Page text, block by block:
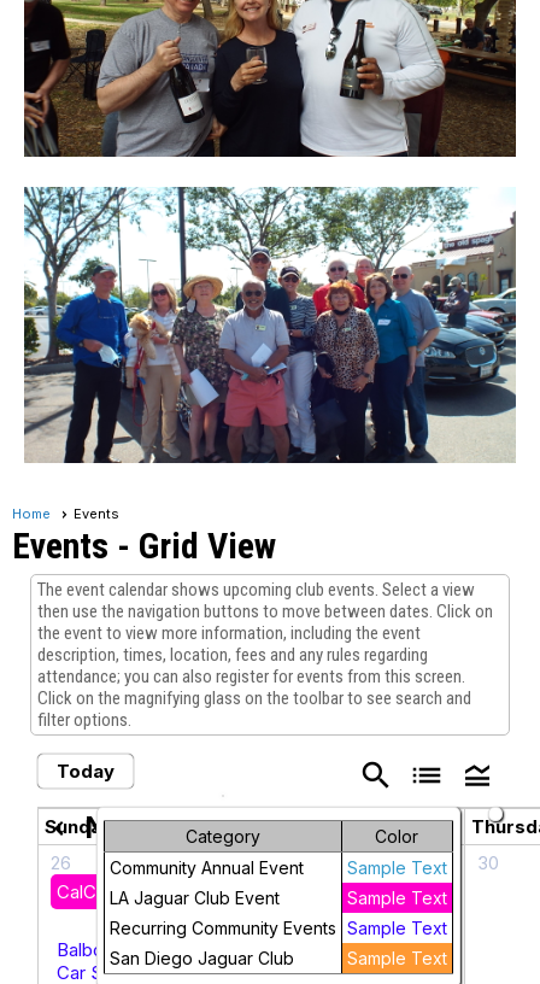
Home Events
Events - Grid View
The event calendar shows upcoming club events. Select a view
then use the navigation buttons to move between dates. Click on
the event to view more information, including the event
description, times, location, fees and any rules regarding
attendance; you can also register for events from this screen.
Click on the magnifying glass on the toolbar to see search and
filter options.
Today search list legend_toggle
Category
Color
Community Annual Event
Sample Text
LA Jaguar Club Event
Sample Text
Recurring Community Events Sample Text
San Diego Jaguar Club
Sample Text
chevron_left November 2025 chevron_right
Sunday Monday Tuesday Wednesday
26
CalClubs’25
Balboa
Car Show
27 28 29 30